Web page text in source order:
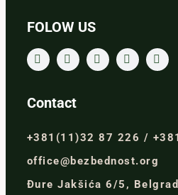
FOLOW US
Contact
+381(11)32 87 226 /
office@bezbednost.org
Đure Jakšića 6/5,